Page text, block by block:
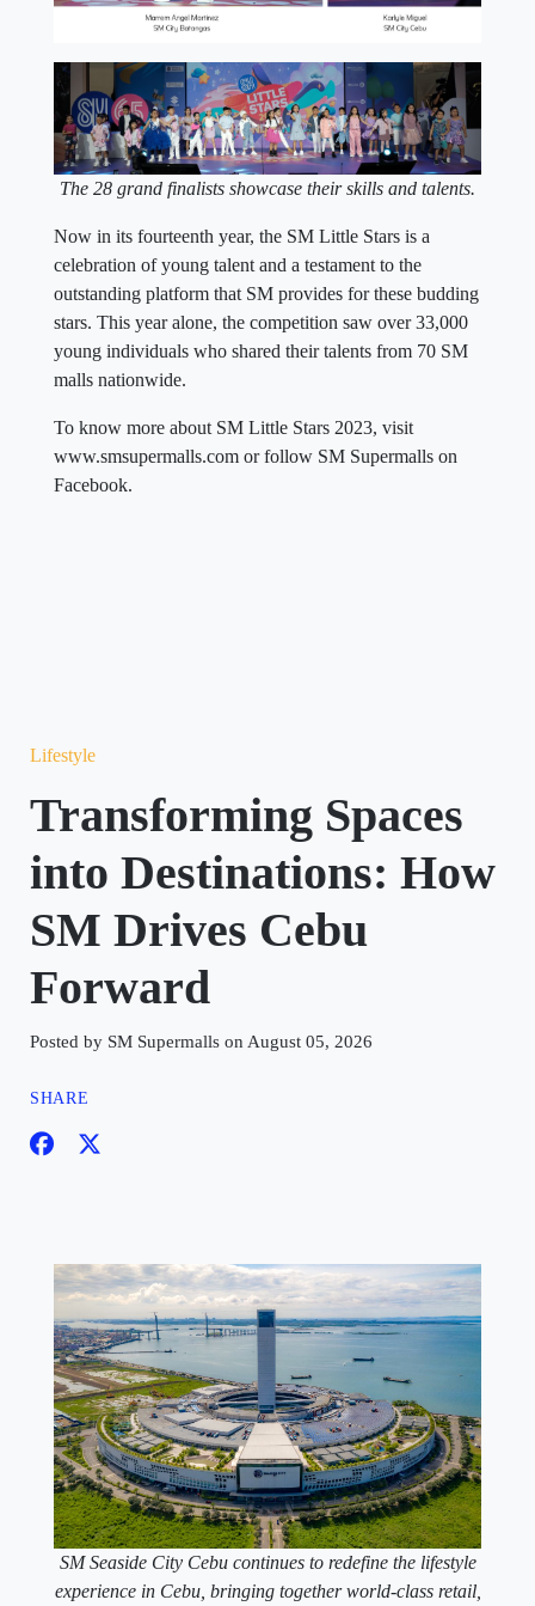
The 28 grand finalists showcase their skills and talents.
Now in its fourteenth year, the SM Little Stars is a
celebration of young talent and a testament to the
outstanding platform that SM provides for these budding
stars. This year alone, the competition saw over 33,000
young individuals who shared their talents from 70 SM
malls nationwide.
To know more about SM Little Stars 2023, visit
www.smsupermalls.com or follow SM Supermalls on
Facebook.
Lifestyle
Transforming Spaces
into Destinations: How
SM Drives Cebu
Forward
Posted by SM Supermalls on August 05, 2026
SHARE
SM Seaside City Cebu continues to redefine the lifestyle
experience in Cebu, bringing together world-class retail,